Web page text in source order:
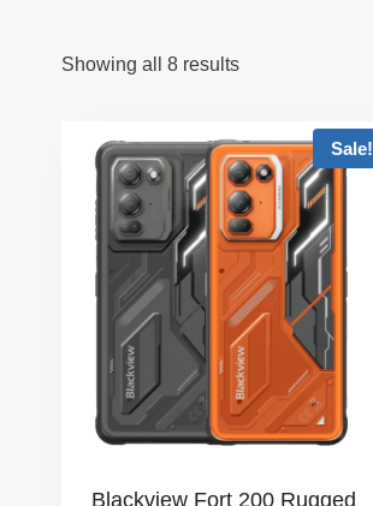
Showing all 8 results
Sale!
Blackview Fort 200 Rugged